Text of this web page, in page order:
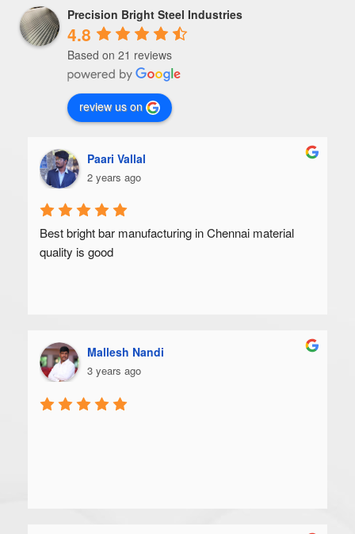
Precision Bright Steel Industries
4.8
Based on 21 reviews
review us on
Paari Vallal
2 years ago
Best bright bar manufacturing in Chennai material
quality is good
Mallesh Nandi
3 years ago